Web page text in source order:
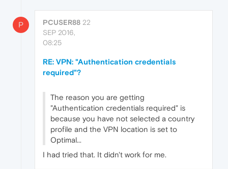
P PCUSER88 22
SEP 2016,
08:25
RE: VPN: "Authentication credentials
required"?
The reason you are getting
"Authentication credentials required" is
because you have not selected a country
profile and the VPN location is set to
Optimal...
I had tried that. It didn't work for me.